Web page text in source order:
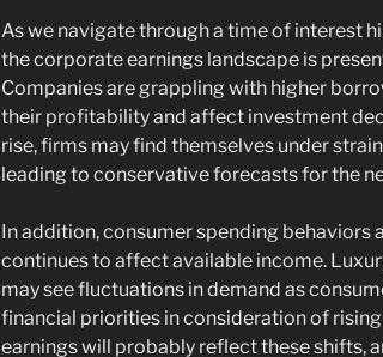
As we navigate through a time of interest
the corporate earnings landscape is
Companies are grappling with higher
their profitability and affect investment
rise, firms may find themselves under
leading to conservative forecasts for the
In addition, consumer spending behaviors
continues to affect available income.
may see fluctuations in demand as
financial priorities in consideration of
earnings will probably reflect these shifts,